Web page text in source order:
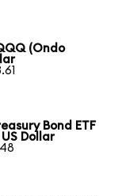
(Ondo
Bond ETF
Dollar